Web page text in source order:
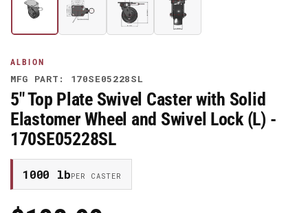
Load
1
gallery
view
Load
2
Load
image
3
Load
image
4
ALBION
MFG PART: 170SE05228SL
5" Top Plate Swivel Caster with Solid
Elastomer Wheel and Swivel Lock (L) -
170SE05228SL
1000 lbPER CASTER